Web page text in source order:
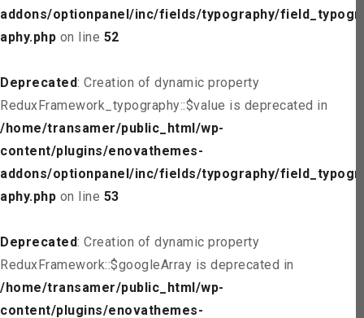
addons/optionpanel/inc/fields/typography/field_typogr
aphy.php on line 52
Deprecated: Creation of dynamic property
ReduxFramework_typography::$value is deprecated in
/home/transamer/public_html/wp-
content/plugins/enovathemes-
addons/optionpanel/inc/fields/typography/field_typogr
aphy.php on line 53
Deprecated: Creation of dynamic property
ReduxFramework::$googleArray is deprecated in
/home/transamer/public_html/wp-
content/plugins/enovathemes-